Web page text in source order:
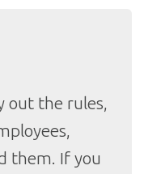
out the rules,
them. If you